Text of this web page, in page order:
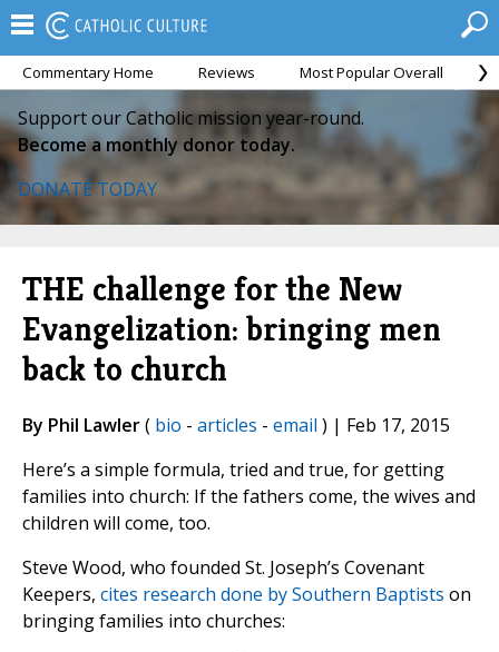
Commentary Home Reviews Most Popular Overall
Support our Catholic mission year-round.
Become a monthly donor today.
DONATE TODAY
THE challenge for the New
Evangelization: bringing men
back to church
By Phil Lawler( bio - articles - email ) | Feb 17, 2015
Here’s a simple formula, tried and true, for getting
families into church: If the fathers come, the wives and
children will come, too.
Steve Wood, who founded St. Joseph’s Covenant
Keepers, cites research done by Southern Baptists on
bringing families into churches: